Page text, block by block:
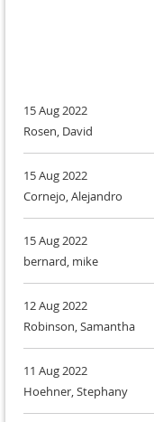
15 Aug 2022
Rosen, David
15 Aug 2022
Cornejo, Alejandro
15 Aug 2022
bernard, mike
12 Aug 2022
Robinson, Samantha
11 Aug 2022
Hoehner, Stephany